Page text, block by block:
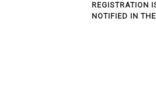
REGISTRATION
NOTIFIED IN